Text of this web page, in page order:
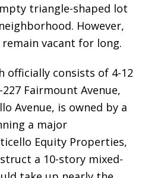
triangle-shaped lot
However,
vacant for long.
officially consists of 4-12
Fairmount Avenue,
Avenue, is owned by a
a major
Equity Properties,
a 10-story mixed-